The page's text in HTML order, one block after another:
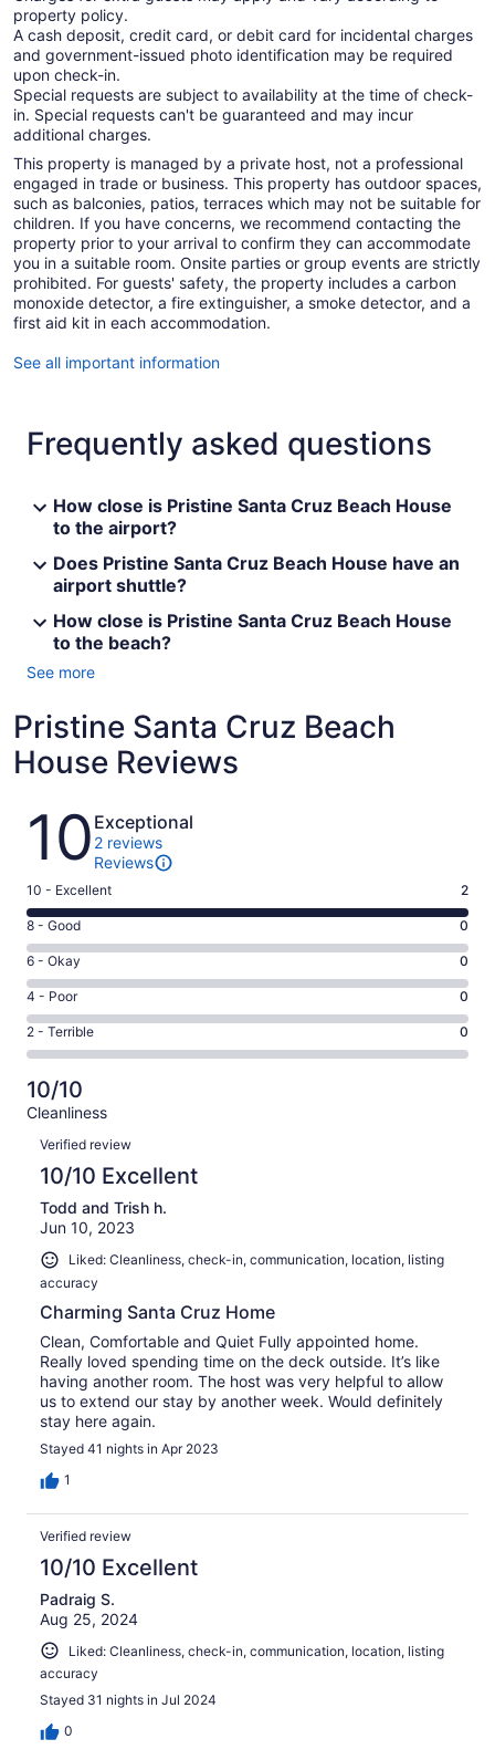
property policy.
A cash deposit, credit card, or debit card for incidental charges
and government-issued photo identification may be required
upon check-in.
Special requests are subject to availability at the time of check-
in. Special requests can't be guaranteed and may incur
additional charges.
This property is managed by a private host, not a professional
engaged in trade or business. This property has outdoor spaces,
such as balconies, patios, terraces which may not be suitable for
children. If you have concerns, we recommend contacting the
property prior to your arrival to confirm they can accommodate
you in a suitable room. Onsite parties or group events are strictly
prohibited. For guests' safety, the property includes a carbon
monoxide detector, a fire extinguisher, a smoke detector, and a
first aid kit in each accommodation.
See all important information
Frequently asked questions
How close is Pristine Santa Cruz Beach House
to the airport?
Does Pristine Santa Cruz Beach House have an
airport shuttle?
How close is Pristine Santa Cruz Beach House
to the beach?
See more
Pristine Santa Cruz Beach
House Reviews
Reviews
10 Exceptional
2 reviews
Reviews
Rating
10
-
Excellent.
2
out
of
2
10 - Excellent 2
Rating
8
-
Good.
0
out
of
2
reviews
8 - Good 0
Rating
6
-
Okay.
0
of
2
reviews
6 - Okay 0
Rating
4
-
Poor.
0
out
reviews
4 - Poor 0
Rating
2
-
Terrible.
0
out
of
reviews
2 - Terrible 0
10/10
Cleanliness
Reviews
Verified review
10/10 Excellent
Todd and Trish h.
Jun 10, 2023
Liked: Cleanliness, check-in, communication, location, listing
accuracy
Charming Santa Cruz Home
Clean, Comfortable and Quiet Fully appointed home.
Really loved spending time on the deck outside. It’s like
having another room. The host was very helpful to allow
us to extend our stay by another week. Would definitely
stay here again.
Stayed 41 nights in Apr 2023
1
Verified review
10/10 Excellent
Padraig S.
Aug 25, 2024
Liked: Cleanliness, check-in, communication, location, listing
accuracy
Stayed 31 nights in Jul 2024
0